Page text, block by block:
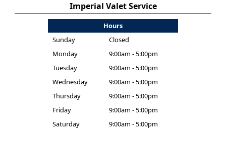
Imperial Valet Service
Hours
Sunday
Closed
Monday
9:00am - 5:00pm
Tuesday
9:00am - 5:00pm
Wednesday
9:00am - 5:00pm
Thursday
9:00am - 5:00pm
Friday
9:00am - 5:00pm
Saturday
9:00am - 5:00pm